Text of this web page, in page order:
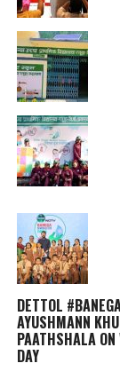
DETTOL
AYUSHMANN
PAATHSHALA ON
DAY